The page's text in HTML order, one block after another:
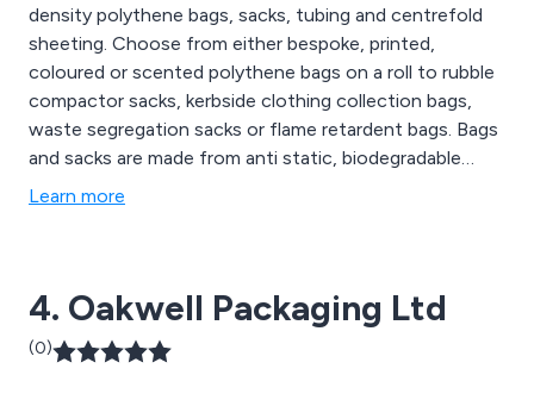
density polythene bags, sacks, tubing and centrefold
sheeting. Choose from either bespoke, printed,
coloured or scented polythene bags on a roll to rubble
compactor sacks, kerbside clothing collection bags,
waste segregation sacks or flame retardent bags. Bags
and sacks are made from anti static, biodegradable
polythene.
Learn more
4. Oakwell Packaging Ltd
(0)